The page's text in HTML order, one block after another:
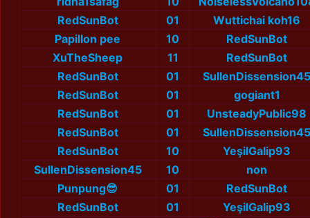
RedSunBot
01
Wuttichai koh16
Papillon pee
10
RedSunBot
XuTheSheep
11
RedSunBot
RedSunBot
01
SullenDissension45
RedSunBot
01
gogiant1
RedSunBot
01
UnsteadyPublic98
RedSunBot
01
SullenDissension45
RedSunBot
10
YeşilGalip93
SullenDissension45
10
non
Punpung😎
01
RedSunBot
RedSunBot
01
YeşilGalip93